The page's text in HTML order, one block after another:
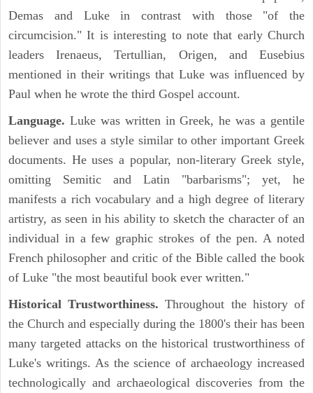
Demas and Luke in contrast with those "of the
circumcision." It is interesting to note that early Church
leaders Irenaeus, Tertullian, Origen, and Eusebius
mentioned in their writings that Luke was influenced by
Paul when he wrote the third Gospel account.
Language. Luke was written in Greek, he was a gentile
believer and uses a style similar to other important Greek
documents. He uses a popular, non-literary Greek style,
omitting Semitic and Latin "barbarisms"; yet, he
manifests a rich vocabulary and a high degree of literary
artistry, as seen in his ability to sketch the character of an
individual in a few graphic strokes of the pen. A noted
French philosopher and critic of the Bible called the book
of Luke "the most beautiful book ever written."
Historical Trustworthiness. Throughout the history of
the Church and especially during the 1800's their has been
many targeted attacks on the historical trustworthiness of
Luke's writings. As the science of archaeology increased
technologically and archaeological discoveries from the